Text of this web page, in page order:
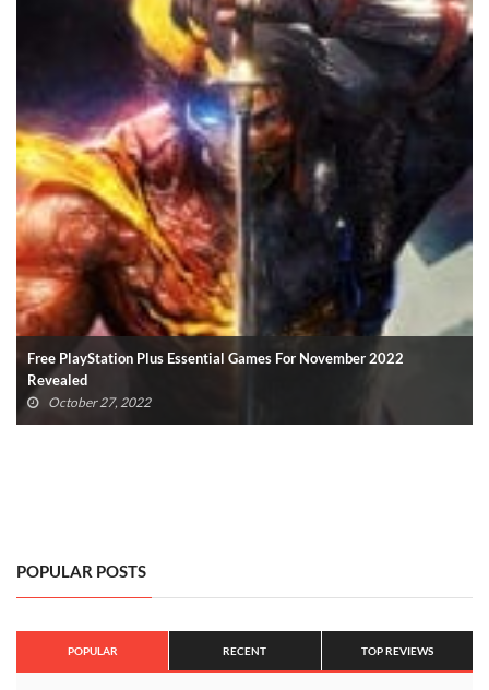
Every Silent Hill Project Revealed During Silent Hill Transmission
(VIDEO)
October 23, 2022
POPULAR POSTS
POPULAR RECENT TOP REVIEWS